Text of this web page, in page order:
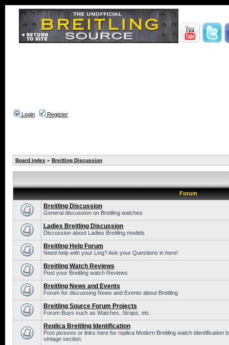
Login Register
Board index » Breitling Discussion
Forum
Breitling Discussion
General discussion on Breitling watches
Ladies Breitling Discussion
Discussion about Ladies Breitling models
Breitling Help Forum
Need help with your Ling? Ask your Questions in here!
Breitling Watch Reviews
Post your Breitling watch Reviews
Breitling News and Events
Forum for discussing News and Events about Breitling
Breitling Source Forum Projects
Forum Buys such as Watches, Straps, etc.
Replica Breitling Identification
Post pictures or links here for replica Modern Breitling watch identification
vintage section.